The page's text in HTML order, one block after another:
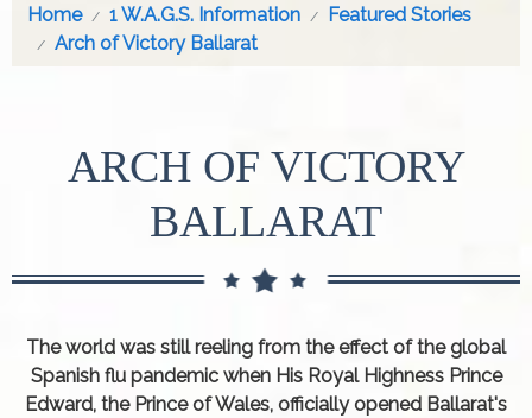
Home 1 W.A.G.S. Information
Featured Stories
Arch of Victory Ballarat
ARCH OF VICTORY
BALLARAT
The world was still reeling from the effect of the global
Spanish flu pandemic when His Royal Highness Prince
Edward, the Prince of Wales, officially opened Ballarat's